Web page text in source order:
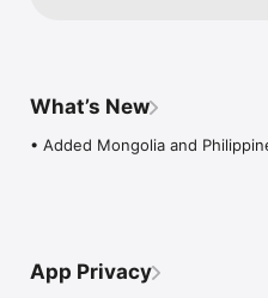
What’s New
• Added Mongolia and
App Privacy